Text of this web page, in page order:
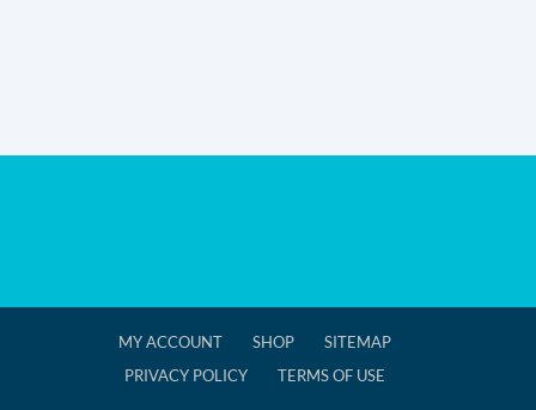
MY ACCOUNT SHOP
SITEMAP
PRIVACY POLICY
TERMS OF USE